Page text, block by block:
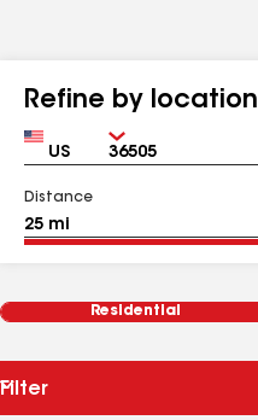
Refine by location
Country Zip
Distance
Residential
Filter